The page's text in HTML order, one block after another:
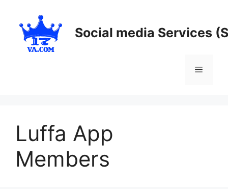
content
Social media Services
Menu
Luffa App
Members